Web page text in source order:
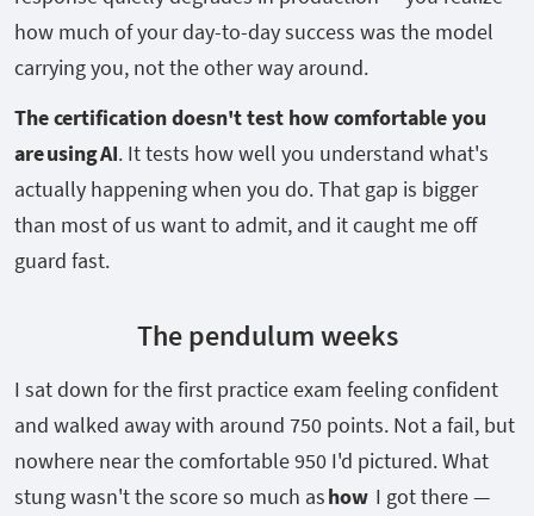
how much of your day-to-day success was the model
carrying you, not the other way around.
The certification doesn't test how comfortable you
are using AI. It tests how well you understand what's
actually happening when you do. That gap is bigger
than most of us want to admit, and it caught me off
guard fast.
The pendulum weeks
I sat down for the first practice exam feeling confident
and walked away with around 750 points. Not a fail, but
nowhere near the comfortable 950 I'd pictured. What
stung wasn't the score so much ashow I got there —